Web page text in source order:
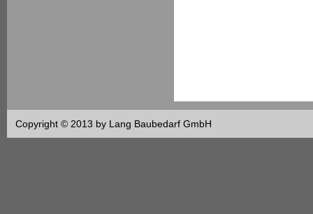
Copyright © 2013 by Lang Baubedarf GmbH